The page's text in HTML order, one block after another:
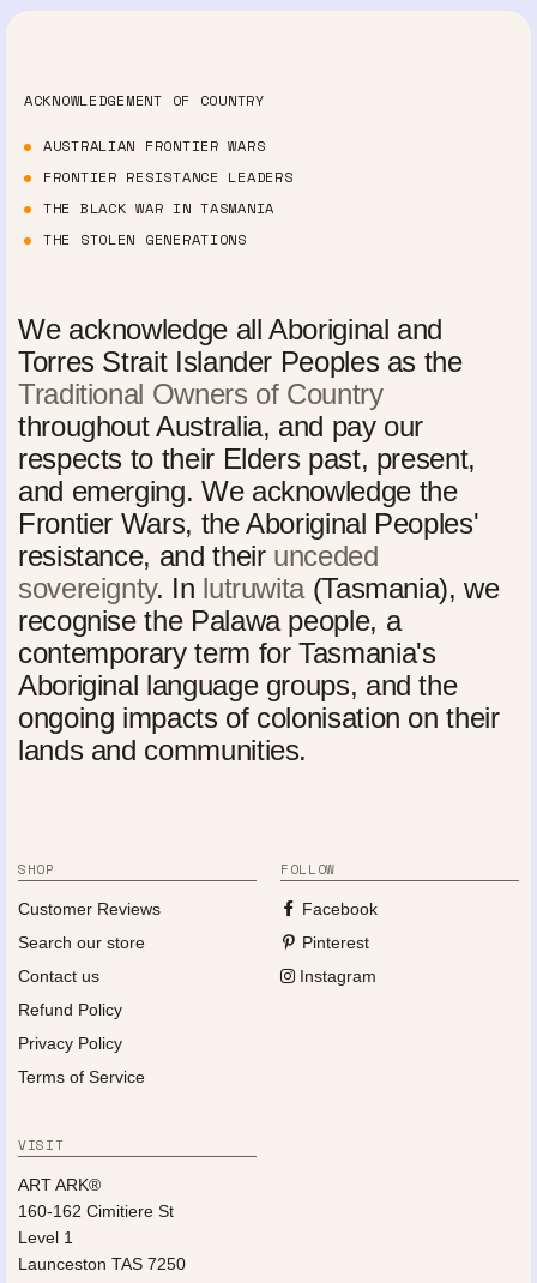
ACKNOWLEDGEMENT OF COUNTRY
AUSTRALIAN FRONTIER WARS
FRONTIER RESISTANCE LEADERS
THE BLACK WAR IN TASMANIA
THE STOLEN GENERATIONS
We acknowledge all Aboriginal and
Torres Strait Islander Peoples as the
Traditional Owners of Country
throughout Australia, and pay our
respects to their Elders past, present,
and emerging. We acknowledge the
Frontier Wars, the Aboriginal Peoples'
resistance, and their unceded
sovereignty. In lutruwita(Tasmania), we
recognise the Palawa people, a
contemporary term for Tasmania's
Aboriginal language groups, and the
ongoing impacts of colonisation on their
lands and communities.
SHOP
Customer Reviews
Search our store
Contact us
Refund Policy
Privacy Policy
Terms of Service
FOLLOW
Facebook
Pinterest
Instagram
VISIT
ART ARK®
160-162 Cimitiere St
Level 1
Launceston TAS 7250